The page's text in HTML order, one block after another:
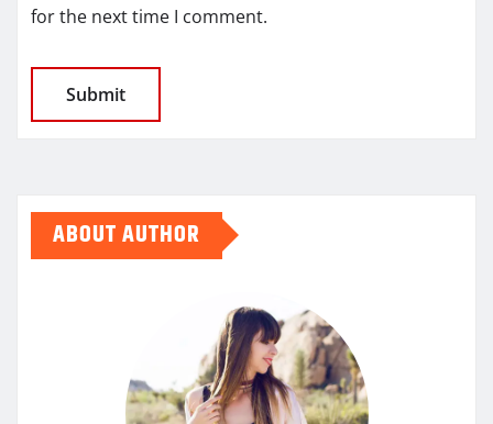
for the next time I comment.
ABOUT AUTHOR